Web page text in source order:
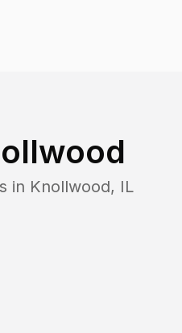
in Knollwood, IL